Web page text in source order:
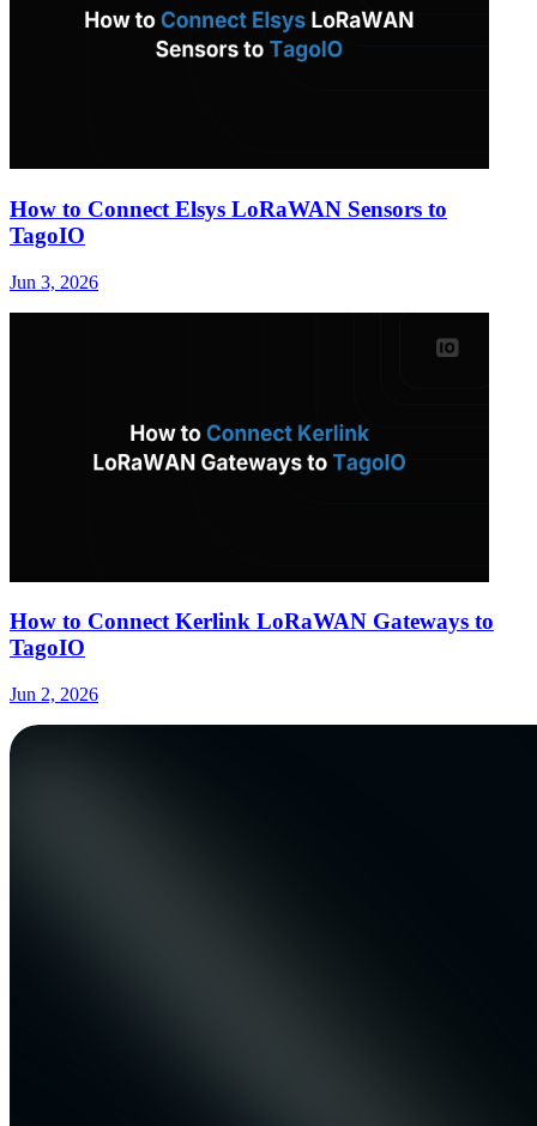
How to Connect Elsys LoRaWAN Sensors to
TagoIO
Jun 3, 2026
How to Connect Kerlink LoRaWAN Gateways to
TagoIO
Jun 2, 2026